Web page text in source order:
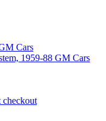
1959-88 GM Cars
checkout